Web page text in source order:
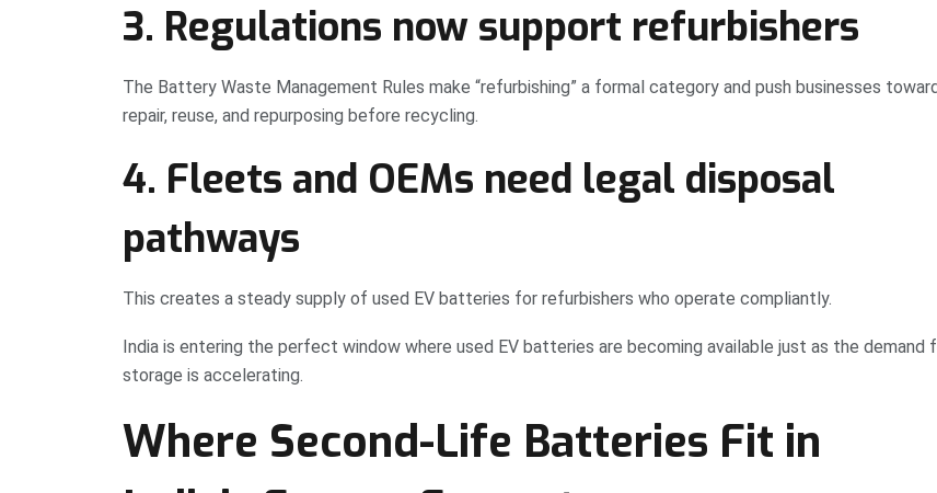
3. Regulations now support refurbishers
The Battery Waste Management Rules make “refurbishing” a formal category and push businesses toward
repair, reuse, and repurposing before recycling.
4. Fleets and OEMs need legal disposal
pathways
This creates a steady supply of used EV batteries for refurbishers who operate compliantly.
India is entering the perfect window where used EV batteries are becoming available just as the demand
storage is accelerating.
Where Second-Life Batteries Fit in